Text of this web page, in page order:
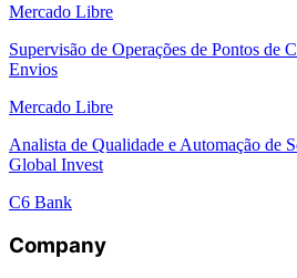
Mercado Libre
Supervisão de Operações de Pontos de
Envios
Mercado Libre
Analista de Qualidade e Automação de
Global Invest
C6 Bank
Company